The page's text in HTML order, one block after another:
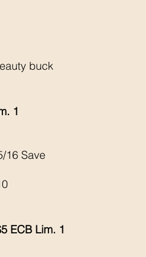
buck
1
16 Save
ECB Lim. 1